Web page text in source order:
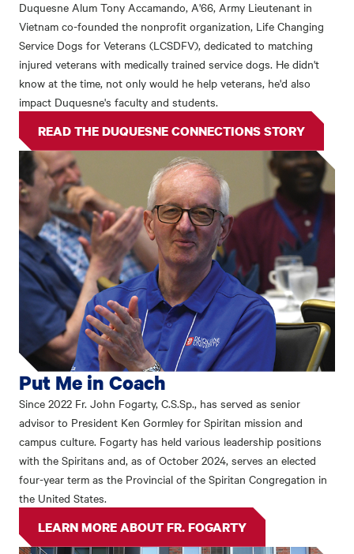
Duquesne Alum Tony Accamando, A'66, Army Lieutenant in
Vietnam co-founded the nonprofit organization, Life Changing
Service Dogs for Veterans (LCSDFV), dedicated to matching
injured veterans with medically trained service dogs. He didn't
know at the time, not only would he help veterans, he'd also
impact Duquesne's faculty and students.
READ THE DUQUESNE CONNECTIONS STORY
Put Me in Coach
Since 2022 Fr. John Fogarty, C.S.Sp., has served as senior
advisor to President Ken Gormley for Spiritan mission and
campus culture. Fogarty has held various leadership positions
with the Spiritans and, as of October 2024, serves an elected
four-year term as the Provincial of the Spiritan Congregation in
the United States.
LEARN MORE ABOUT FR. FOGARTY